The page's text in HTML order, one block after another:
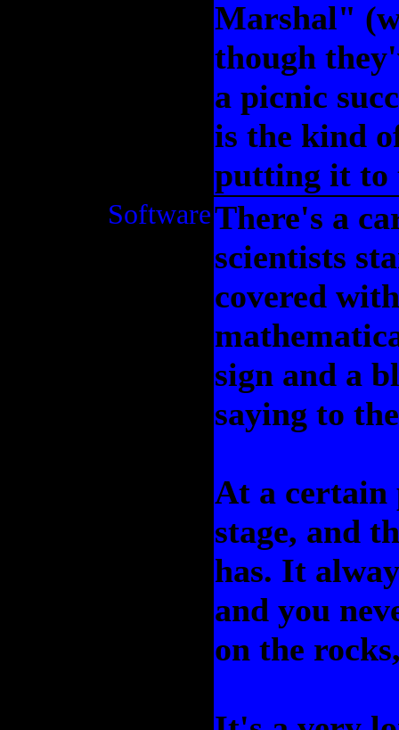
Marshal"
though
a picnic
is the kind
putting it to
SoftwareThere's a
scientists
covered
sign and a
saying to
At a certain
stage, and
has. It
and you
on the